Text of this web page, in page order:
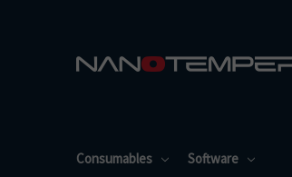
Consumables Software